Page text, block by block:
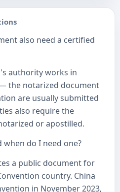
also need a certified
authority works in
the notarized document
are usually submitted
also require the
or apostilled.
when do I need one?
a public document for
country. China
in November 2023,